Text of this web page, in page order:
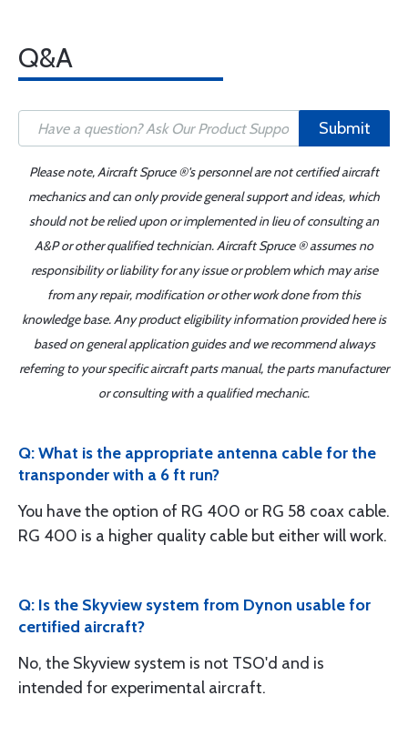
Q&A
Submit
Please note, Aircraft Spruce ®'s personnel are not certified aircraft
mechanics and can only provide general support and ideas, which
should not be relied upon or implemented in lieu of consulting an
A&P or other qualified technician. Aircraft Spruce ® assumes no
responsibility or liability for any issue or problem which may arise
from any repair, modification or other work done from this
knowledge base. Any product eligibility information provided here is
based on general application guides and we recommend always
referring to your specific aircraft parts manual, the parts manufacturer
or consulting with a qualified mechanic.
Q: What is the appropriate antenna cable for the
transponder with a 6 ft run?
You have the option of RG 400 or RG 58 coax cable.
RG 400 is a higher quality cable but either will work.
Q: Is the Skyview system from Dynon usable for
certified aircraft?
No, the Skyview system is not TSO'd and is
intended for experimental aircraft.